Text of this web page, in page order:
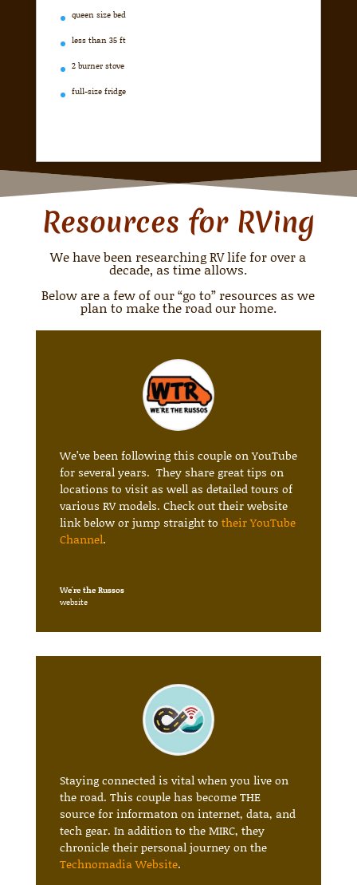
queen size bed
less than 35 ft
2 burner stove
full-size fridge
Resources for RVing
We have been researching RV life for over a
decade, as time allows.
Below are a few of our “go to” resources as we
plan to make the road our home.
We’ve been following this couple on YouTube
for several years. They share great tips on
locations to visit as well as detailed tours of
various RV models. Check out their website
link below or jump straight to their YouTube
Channel.
We're the Russos
website
Staying connected is vital when you live on
the road. This couple has become THE
source for informaton on internet, data, and
tech gear. In addition to the MIRC, they
chronicle their personal journey on the
Technomadia Website.